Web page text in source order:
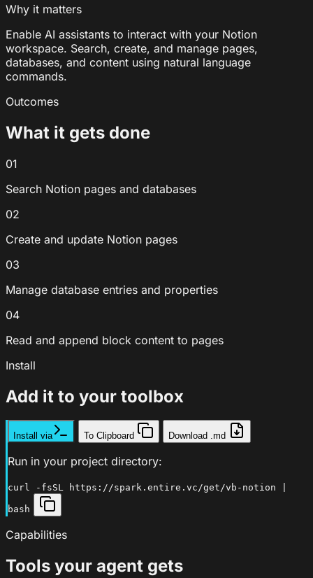
Why it matters
Enable AI assistants to interact with your Notion
workspace. Search, create, and manage pages,
databases, and content using natural language
commands.
Outcomes
What it gets done
01
Search Notion pages and databases
02
Create and update Notion pages
03
Manage database entries and properties
04
Read and append block content to pages
Install
Add it to your toolbox
Install via To Clipboard Download .md
Run in your project directory:
curl -fsSL https://spark.entire.vc/get/vb-notion |
bash
Capabilities
Tools your agent gets